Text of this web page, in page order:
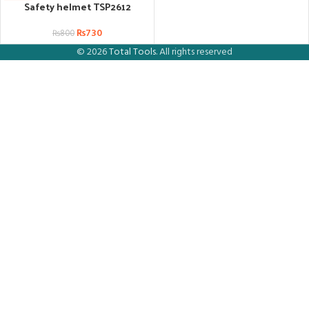
Safety helmet TSP2612
₨800 ₨730
© 2026Total Tools. All rights reserved